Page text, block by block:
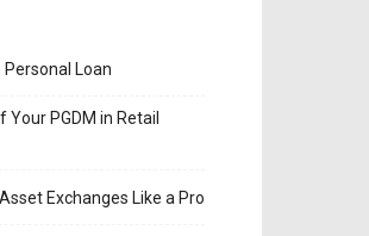
Personal Loan
PGDM in Retail
Exchanges Like a Pro